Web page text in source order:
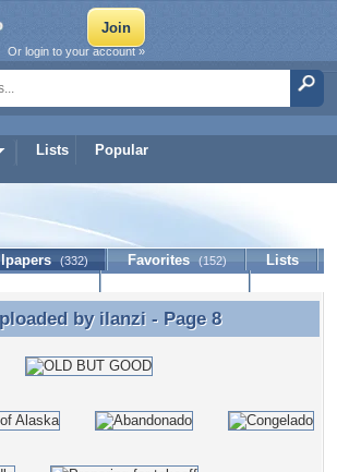
Lists Popular
Or login to your account »
(332) Favorites (152)
Lists
by ilanzi - Page 8
by ilanzi - Page 8